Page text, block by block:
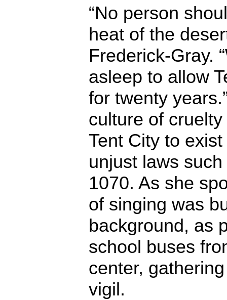
“No person
heat of the
Frederick-Gray.
asleep to allow
for twenty
culture of
Tent City to
unjust laws such
1070. As she
of singing was
background, as
school buses
center,
vigil.